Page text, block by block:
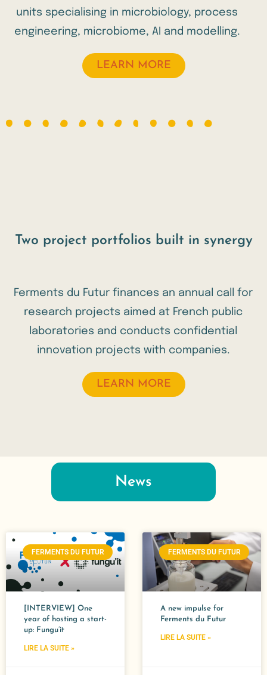
units specialising in microbiology, process
engineering, microbiome, AI and modelling.
LEARN MORE
Two project portfolios built in synergy
Ferments du Futur finances an annual call for
research projects aimed at French public
laboratories and conducts confidential
innovation projects with companies.
LEARN MORE
News
FERMENTS DU FUTUR
[INTERVIEW] One
year of hosting a start-
up: Fungu’it
LIRE LA SUITE »
FERMENTS DU FUTUR
A new impulse for
Ferments du Futur​
LIRE LA SUITE »